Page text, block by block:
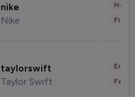
nike
Nike
taylorswift
Taylor Swift